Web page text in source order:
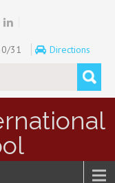
31 Directions